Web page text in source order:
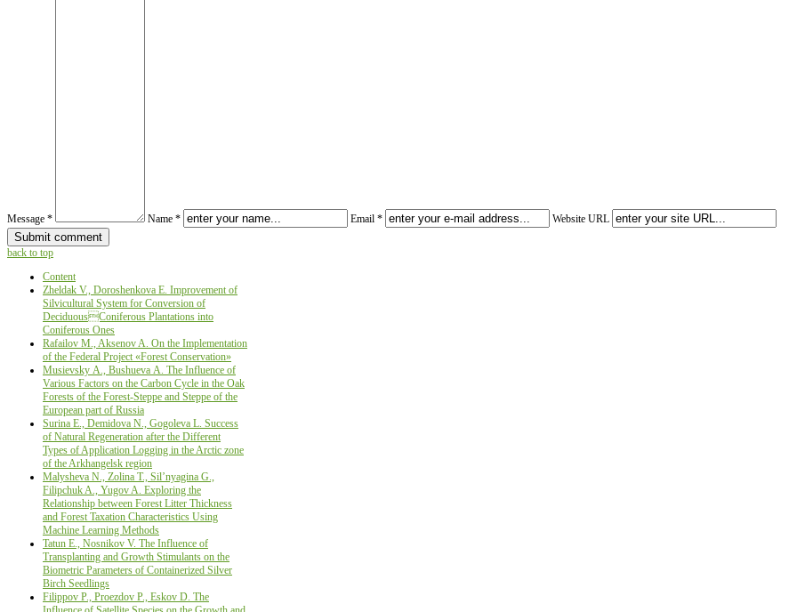
Message * Name * Email * Website URL
back to top
Content
Zheldak V., Doroshenkova Е. Improvement of
Silvicultural System for Conversion of
DeciduousConiferous Plantations into
Coniferous Ones
Rafailov M., Aksenov A. Оn the Implementation
of the Federal Project «Forest Conservation»
Musievsky А., Bushueva А. The Influence of
Various Factors on the Carbon Cycle in the Oak
Forests of the Forest-Steppe and Steppe of the
European part of Russia
Surina Е., Demidova N., Gogoleva L. Success
of Natural Regeneration after the Different
Types of Application Logging in the Arctic zone
of the Arkhangelsk region
Malysheva N., Zolina T., Sil’nyagina G.,
Filipchuk A., Yugov A. Exploring the
Relationship between Forest Litter Thickness
and Forest Taxation Characteristics Using
Machine Learning Methods
Tatun E., Nosnikov V. The Influence of
Transplanting and Growth Stimulants on the
Biometric Parameters of Containerized Silver
Birch Seedlings
Filippov Р., Proezdov P., Eskov D. The